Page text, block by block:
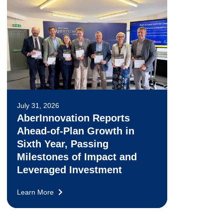
July 31, 2026
AberInnovation Reports
Ahead-of-Plan Growth in
Sixth Year, Passing
Milestones of Impact and
Leveraged Investment
Learn More